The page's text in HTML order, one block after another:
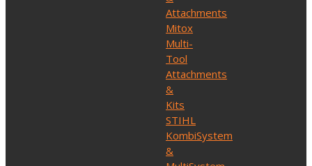
Attachments
Mitox
Multi-
Tool
Attachments
&
Kits
STIHL
KombiSystem
&